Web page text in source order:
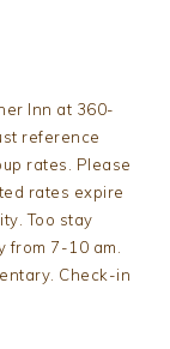
Inn at 360-
reference
rates. Please
rates expire
Too stay
7-10 am.
Check-in